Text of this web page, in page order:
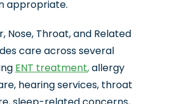
appropriate.
Nose, Throat, and Related
care across several
ENT treatment,allergy
hearing services, throat